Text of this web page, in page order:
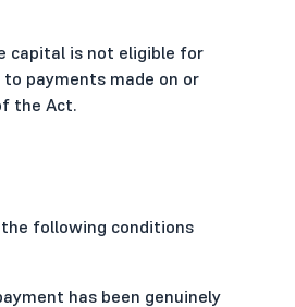
capital is not eligible for
payments made on or
the Act.
following conditions
has been genuinely